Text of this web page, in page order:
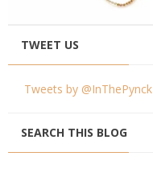
TWEET US
Tweets by @InThePynck
SEARCH THIS BLOG